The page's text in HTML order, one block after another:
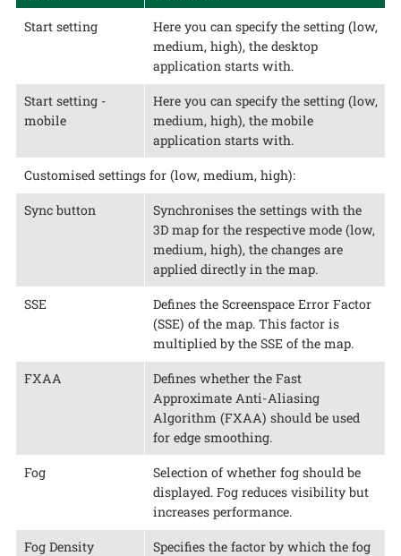
Start setting
Here you can specify the setting (low,
medium, high), the desktop
application starts with.
Start setting -
mobile
Here you can specify the setting (low,
medium, high), the mobile
application starts with.
Customised settings for (low, medium, high):
Sync button
Synchronises the settings with the
3D map for the respective mode (low,
medium, high), the changes are
applied directly in the map.
SSE
Defines the Screenspace Error Factor
(SSE) of the map. This factor is
multiplied by the SSE of the map.
FXAA
Defines whether the Fast
Approximate Anti-Aliasing
Algorithm (FXAA) should be used
for edge smoothing.
Fog
Selection of whether fog should be
displayed. Fog reduces visibility but
increases performance.
Fog Density
Specifies the factor by which the fog